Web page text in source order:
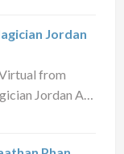
Jordan
from
Jordan A…